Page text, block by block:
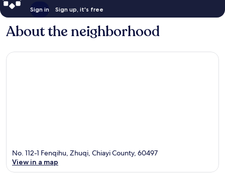
Sign in Sign up, it's free
About the neighborhood
No. 112-1 Fenqihu, Zhuqi, Chiayi County, 60497
View in a map